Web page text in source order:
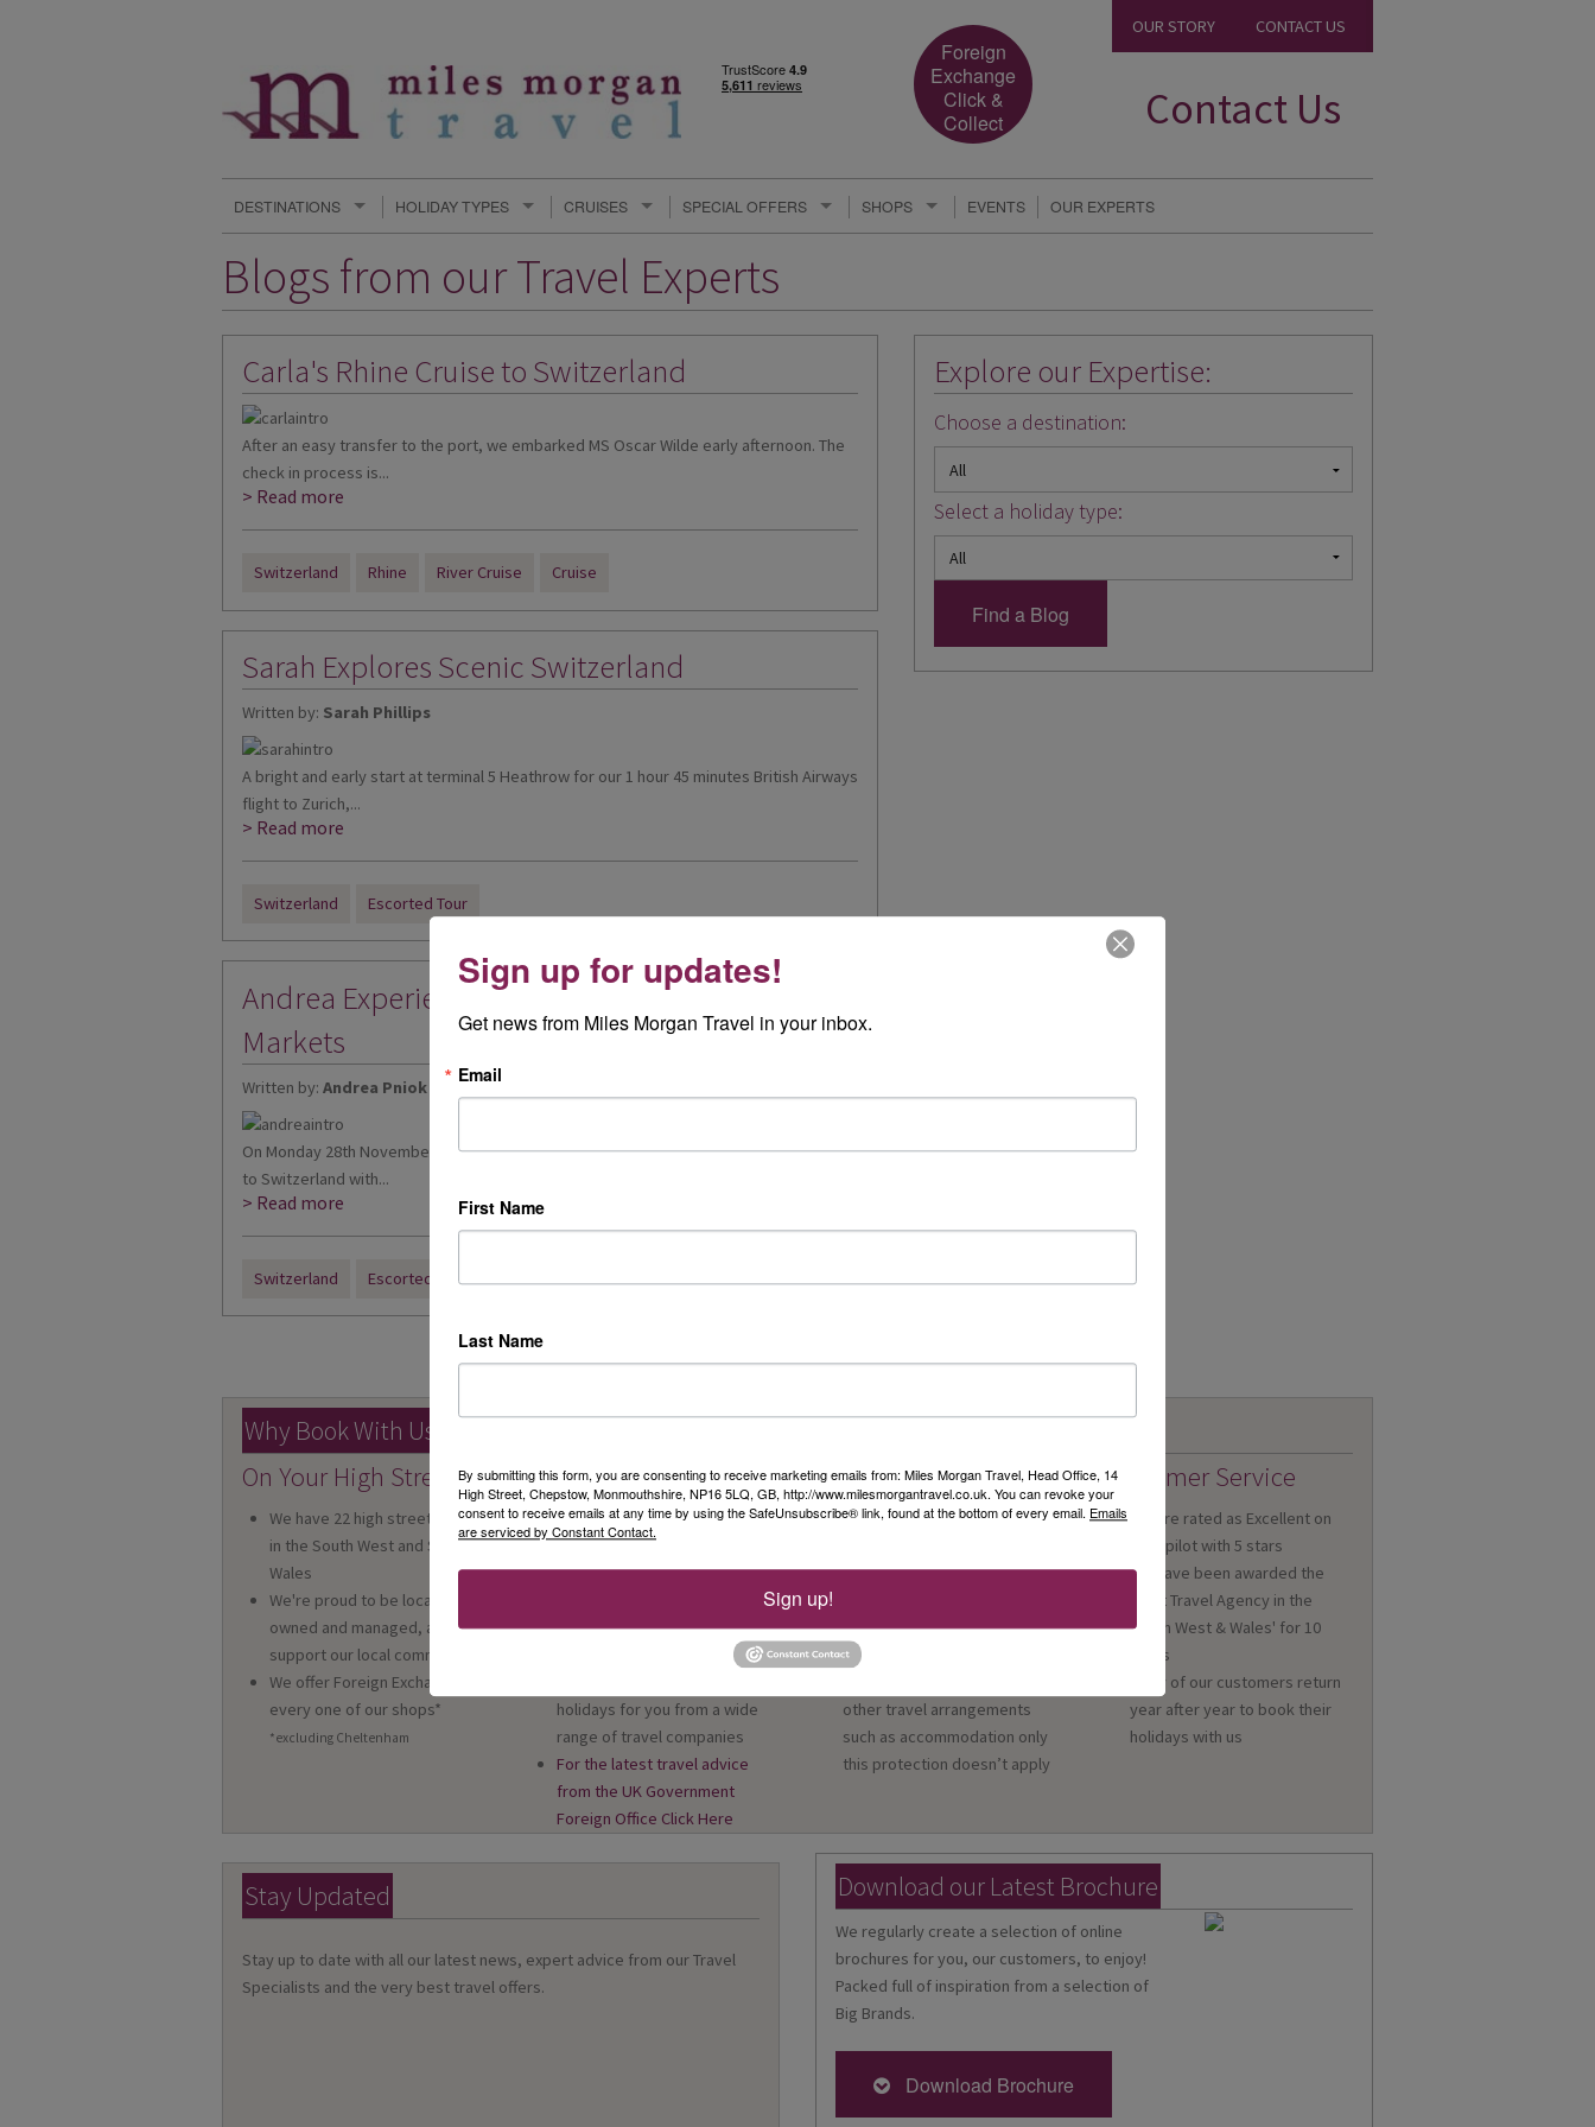
Foreign
Exchange
Click &
Collect
OUR STORY CONTACT US
Contact Us
DESTINATIONS HOLIDAY TYPES CRUISES SPECIAL OFFERS SHOPS EVENTS OUR EXPERTS
Blogs from our Travel Experts
Carla's Rhine Cruise to Switzerland
After an easy transfer to the port, we embarked MS Oscar Wilde early afternoon. The
check in process is...
> Read more
Switzerland Rhine River Cruise Cruise
Sarah Explores Scenic Switzerland
Written by: Sarah Phillips
A bright and early start at terminal 5 Heathrow for our 1 hour 45 minutes British Airways
flight to Zurich,...
> Read more
Switzerland Escorted Tour
Andrea Experiences Switzerland's Christmas
Markets
Written by: Andrea Pniok
On Monday 28th November, I travelled with some of my family and 2 of our customers
to Switzerland with...
> Read more
Switzerland Escorted Tour
« Prev
Explore our Expertise:
Choose a destination:
Select a holiday type:
Why Book With Us?
On Your High Street
We have 22 high street shops
in the South West and South
Wales
We're proud to be locally
owned and managed, and we
support our local community
We offer Foreign Exchange in
every one of our shops*
*excluding Cheltenham
Travel Specialists
Our knowledgeable Travel
Specialists have a wealth of
first hand experience
Australia and Cruise Specialists
in every shop
As an independent travel
holidays for you from a wide
range of travel companies
For the latest travel advice
from the UK Government
Foreign Office Click Here
Peace of Mind
We are a Member of ABTA
benefit of ABTA’s assistance
We provide financial protection
for your money when you buy a
other travel arrangements
such as accommodation only
this protection doesn’t apply
Customer Service
We are rated as Excellent on
Trustpilot with 5 stars
We have been awarded the
'Best Travel Agency in the
South West & Wales' for 10
years
Many of our customers return
year after year to book their
holidays with us
Stay Updated
Stay up to date with all our latest news, expert advice from our Travel
Specialists and the very best travel offers.
Download our Latest Brochure
We regularly create a selection of online
brochures for you, our customers, to enjoy!
Packed full of inspiration from a selection of
Big Brands.
Download Brochure
Sign up for updates!
Get news from Miles Morgan Travel in your inbox.
Email
First Name
Last Name
By submitting this form, you are consenting to receive marketing emails from: Miles Morgan Travel, Head Office, 14
High Street, Chepstow, Monmouthshire, NP16 5LQ, GB, http://www.milesmorgantravel.co.uk. You can revoke your
consent to receive emails at any time by using the SafeUnsubscribe® link, found at the bottom of every email. Emails
are serviced by Constant Contact.
Sign up!